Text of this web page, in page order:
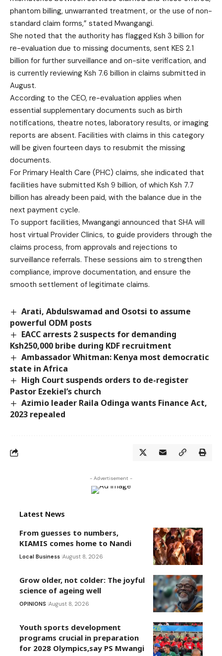
phantom billing, unwarranted treatment, or the use of non-
standard claim forms,” stated Mwangangi.
She noted that the authority has flagged Ksh 3 billion for
re-evaluation due to missing documents, sent KES 2.1
billion for further surveillance and on-site verification, and
is currently reviewing Ksh 7.6 billion in claims submitted in
August.
According to the CEO, re-evaluation applies when
essential supplementary documents such as birth
notifications, theatre notes, laboratory results, or imaging
reports are absent. Facilities with claims in this category
will be given fourteen days to resubmit the missing
documents.
For Primary Health Care (PHC) claims, she indicated that
facilities have submitted Ksh 9 billion, of which Ksh 7.7
billion has already been paid, with the balance due in the
next payment cycle.
To support facilities, Mwangangi announced that SHA will
host virtual Provider Clinics, to guide providers through the
claims process, from approvals and rejections to
surveillance referrals. These sessions aim to strengthen
compliance, improve documentation, and ensure the
smooth settlement of legitimate claims.
Arati, Abdulswamad and Osotsi to assume
powerful ODM posts
EACC arrests 2 suspects for demanding
Ksh250,000 bribe during KDF recruitment
Ambassador Whitman: Kenya most democratic
state in Africa
High Court suspends orders to de-register
Pastor Ezekiel’s church
Azimio leader Raila Odinga wants Finance Act,
2023 repealed
- Advertisement -
Latest News
From guesses to numbers,
KIAMIS comes home to Nandi
Local Business August 8, 2026
Grow older, not colder: The joyful
science of ageing well
OPINIONS August 8, 2026
Youth sports development
programs crucial in preparation
for 2028 Olympics,say PS Mwangi